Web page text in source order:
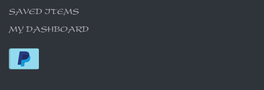
SAVED ITEMS
MY DASHBOARD